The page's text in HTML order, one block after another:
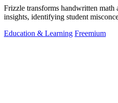
Frizzle transforms handwritten math
insights, identifying student
Education & Learning Freemium